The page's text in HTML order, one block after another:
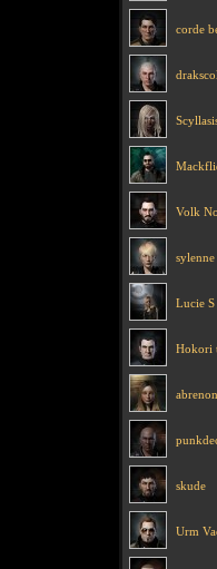
corde
Volk
sylenne
Lucie S
Hokori
skude
Urm